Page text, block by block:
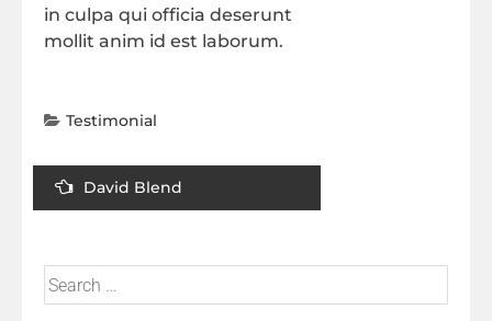
in culpa qui officia deserunt
mollit anim id est laborum.
Testimonial
David Blend